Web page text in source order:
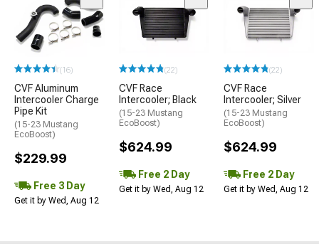
(16)
CVF Aluminum
Intercooler Charge
Pipe Kit
(15-23 Mustang
EcoBoost)
$229.99
Free 3 Day
Get it by Wed, Aug 12
(22)
CVF Race
Intercooler; Black
(15-23 Mustang
EcoBoost)
$624.99
Free 2 Day
Get it by Wed, Aug 12
(22)
CVF Race
Intercooler; Silver
(15-23 Mustang
EcoBoost)
$624.99
Free 2 Day
Get it by Wed, Aug 12